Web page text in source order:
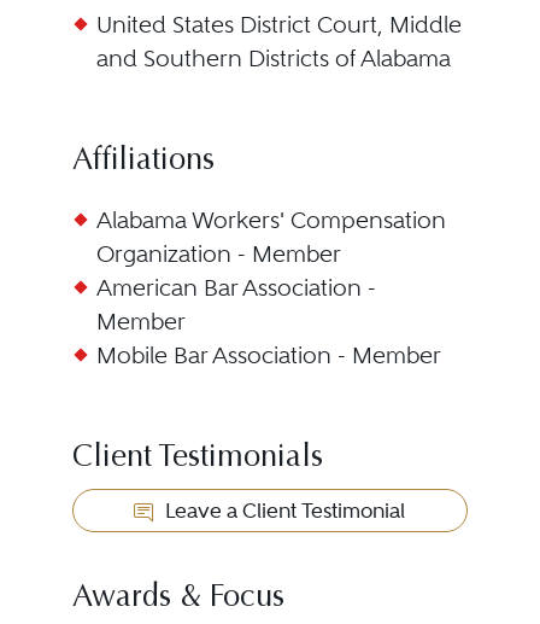
United States District Court, Middle
and Southern Districts of Alabama
Affiliations
Alabama Workers' Compensation
Organization - Member
American Bar Association -
Member
Mobile Bar Association - Member
Client Testimonials
Leave a Client Testimonial
Awards & Focus